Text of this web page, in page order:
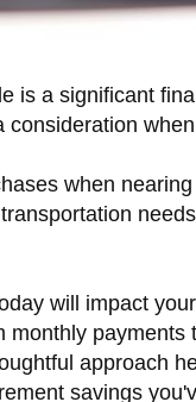
is a significant
consideration when
when
will impact
monthly payments
approach
savings